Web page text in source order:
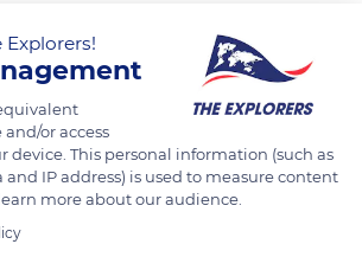
important and the most surprising
brings out the brilliance of the material
effects possible. It is done with the help
incomparable skill and
worker, for he cuts the crystal without
slightest mistake. It is the skill of the
Lalique crystal famous throughout
or access
device. This personal information (such as
IP address) is used to measure content
more about our audience.